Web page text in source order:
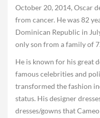
October 20, 2014, Oscar
from cancer. He was 82
Dominican Republic in
only son from a family of 7.
He is known for his great
famous celebrities and
transformed the fashion
status. His designer
dresses/gowns that